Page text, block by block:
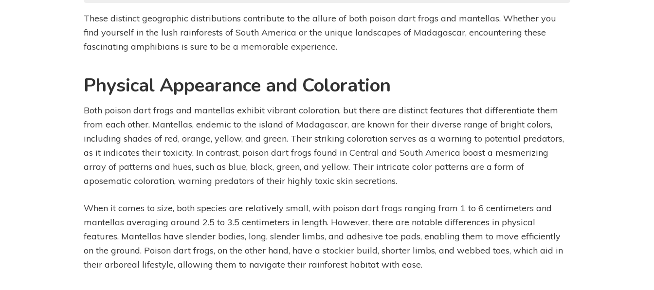
These distinct geographic distributions contribute to the allure of both poison dart frogs and mantellas. Whether you
find yourself in the lush rainforests of South America or the unique landscapes of Madagascar, encountering these
fascinating amphibians is sure to be a memorable experience.
Physical Appearance and Coloration
Both poison dart frogs and mantellas exhibit vibrant coloration, but there are distinct features that differentiate them
from each other. Mantellas, endemic to the island of Madagascar, are known for their diverse range of bright colors,
including shades of red, orange, yellow, and green. Their striking coloration serves as a warning to potential predators,
as it indicates their toxicity. In contrast, poison dart frogs found in Central and South America boast a mesmerizing
array of patterns and hues, such as blue, black, green, and yellow. Their intricate color patterns are a form of
aposematic coloration, warning predators of their highly toxic skin secretions.
When it comes to size, both species are relatively small, with poison dart frogs ranging from 1 to 6 centimeters and
mantellas averaging around 2.5 to 3.5 centimeters in length. However, there are notable differences in physical
features. Mantellas have slender bodies, long, slender limbs, and adhesive toe pads, enabling them to move efficiently
on the ground. Poison dart frogs, on the other hand, have a stockier build, shorter limbs, and webbed toes, which aid in
their arboreal lifestyle, allowing them to navigate their rainforest habitat with ease.